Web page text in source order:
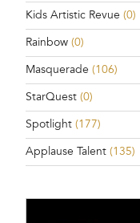
Kids Artistic Revue (0)
Rainbow (0)
Masquerade (106)
StarQuest (0)
Spotlight (177)
Applause Talent (135)